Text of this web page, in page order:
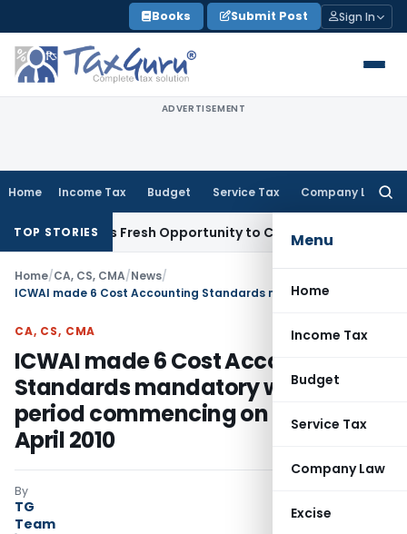
to
content
Books Submit Post Sign In
ADVERTISEMENT
Home Income Tax Budget Service Tax Company Law
Menu
Home
Income Tax
Budget
Service Tax
Company Law
Excise
TOP STORIESFresh Opportunity to Condone KVAT Appeal Delay
Home/CA, CS, CMA/News/
CA, CS, CMA
ICWAI made 6 Cost Accounting
Standards mandatory w.e.f.
period commencing on or after 1st
April 2010
By
TG
Team